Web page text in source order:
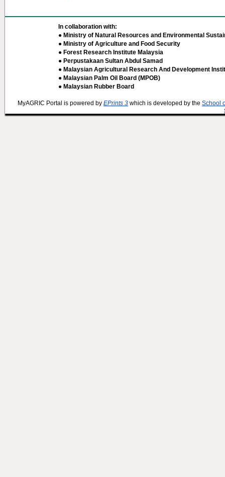
In collaboration with:
● Ministry of Natural Resources and Environmental
● Ministry of Agriculture and Food Security
● Forest Research Institute Malaysia
● Perpustakaan Sultan Abdul Samad
● Malaysian Agricultural Research And Development
● Malaysian Palm Oil Board (MPOB)
● Malaysian Rubber Board
MyAGRIC Portal is powered by EPrints 3 which is developed by the School